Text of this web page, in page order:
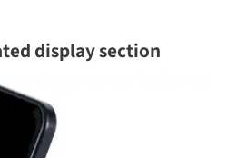
display section